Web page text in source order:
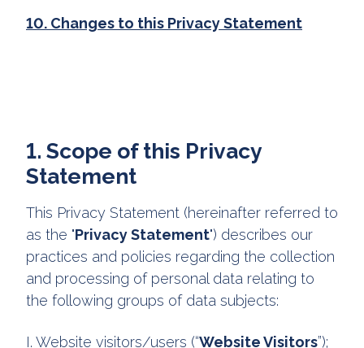
10. Changes to this Privacy Statement
1. Scope of this Privacy
Statement
This Privacy Statement (hereinafter referred to
as the "Privacy Statement") describes our
practices and policies regarding the collection
and processing of personal data relating to
the following groups of data subjects:
I. Website visitors/users (“Website Visitors”);